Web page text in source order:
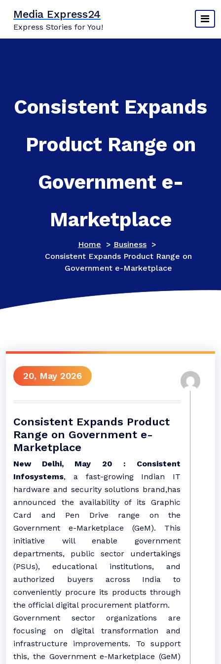
content
Media Express24
Express Stories for You!
Consistent Expands
Product Range on
Government e-
Marketplace
Home > Business >
Consistent Expands Product Range on
Government e-Marketplace
20, May 2026
Consistent Expands Product
Range on Government e-
Marketplace
New Delhi, May 20 : Consistent
Infosystems, a fast-growing Indian IT
hardware and security solutions brand,has
announced the availability of its Graphic
Card and Pen Drive range on the
Government e-Marketplace (GeM). This
initiative will enable government
departments, public sector undertakings
(PSUs), educational institutions, and
authorized buyers across India to
conveniently procure its products through
the official digital procurement platform.
Government sector organizations are
focusing on digital transformation and
infrastructure improvements. To support
this, the Government e-Marketplace (GeM)